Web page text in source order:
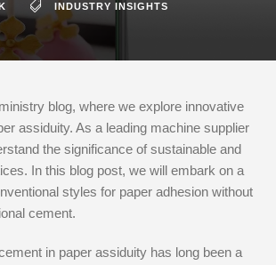
INDUSTRY INSIGHTS
blog, where we explore innovative
assiduity. As a leading machine supplier
the significance of sustainable and
In this blog post, we will embark on a
styles for paper adhesion without
cement.
in paper assiduity has long been a